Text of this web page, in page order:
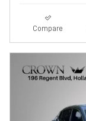
Compare